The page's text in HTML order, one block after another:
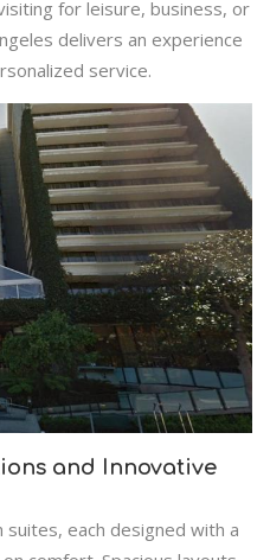
for leisure, business, or
delivers an experience
service.
and Innovative
each designed with a